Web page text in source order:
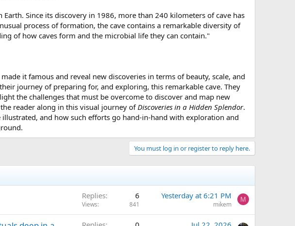
Since its discovery in 1986, more than 240 kilometers of cave has
process of formation, the cave contains a remarkable diversity of
of how caves form and the microbial life they can contain."
it famous and reveal new discoveries in terms of beauty, scale, and
journey of preparing for, and exploring, this remarkable cave. They
the challenges that must be overcome to discover and map new
reader along in this visual journey of Discoveries in a Hidden Splendor.
and how such efforts go hand-in-hand with exploration and
You must log in or register to reply here.
Replies 6
Views 841
Yesterday at 6:21 PM
mikem
M